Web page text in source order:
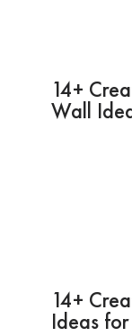
14+
Wall
14+
Ideas